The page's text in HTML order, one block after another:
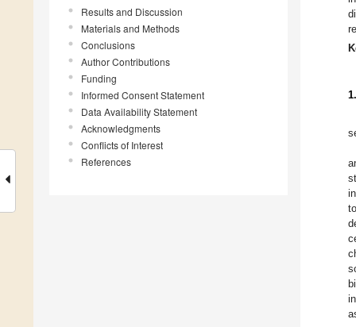
Results and Discussion
Materials and Methods
Conclusions
Author Contributions
Funding
Informed Consent Statement
Data Availability Statement
Acknowledgments
Conflicts of Interest
References